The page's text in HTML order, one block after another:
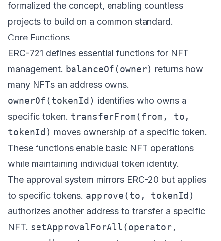
formalized the concept, enabling countless
projects to build on a common standard.
Core Functions
ERC-721 defines essential functions for NFT
management. balanceOf(owner) returns how
many NFTs an address owns.
ownerOf(tokenId) identifies who owns a
specific token. transferFrom(from, to,
tokenId) moves ownership of a specific token.
These functions enable basic NFT operations
while maintaining individual token identity.
The approval system mirrors ERC-20 but applies
to specific tokens. approve(to, tokenId)
authorizes another address to transfer a specific
NFT. setApprovalForAll(operator,